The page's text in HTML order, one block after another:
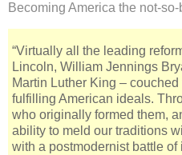
Becoming America the not-so-
“Virtually all the leading
Lincoln, William Jennings
Martin Luther King –
fulfilling American ideals.
who originally formed them,
ability to meld our traditions
with a postmodernist battle